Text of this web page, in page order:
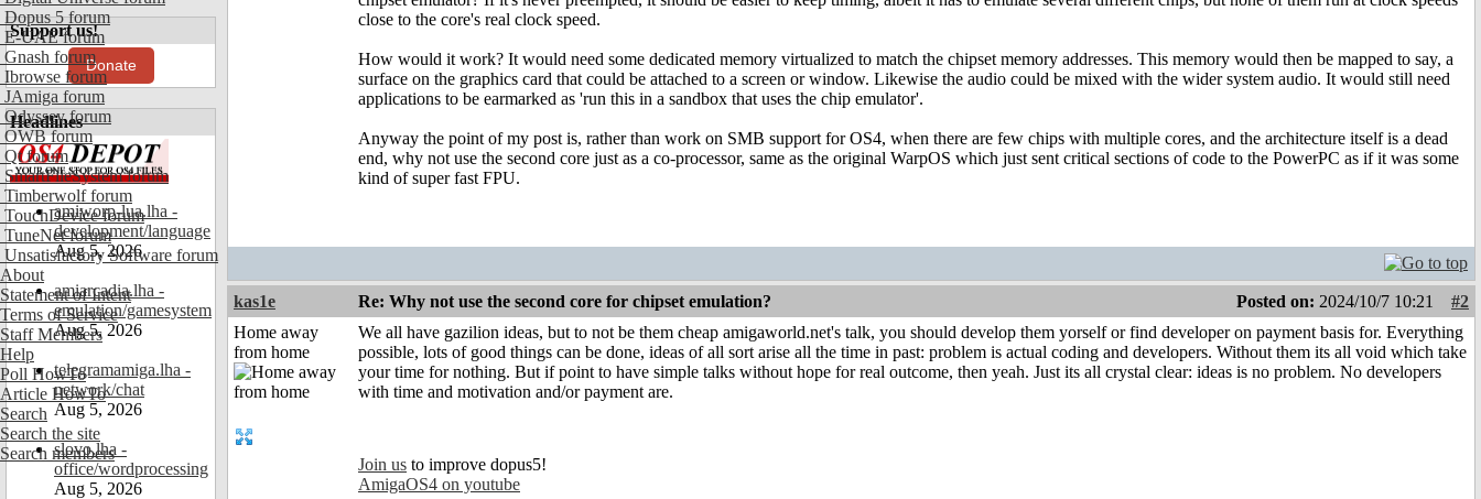
Dopus 5 forum
E-UAE forum
Gnash forum
Ibrowse forum
JAmiga forum
Odyssey forum
OWB forum
Qt forum
SmartFileSystem forum
Timberwolf forum
TouchDevice forum
TuneNet forum
Unsatisfactory Software forum
About
Statement of Intent
Terms of Service
Staff Members
Help
Poll HowTo
Article HowTo
Search
Search the site
Search members
Support us!
Donate
Headlines
amiworp-lua.lha -
development/language
Aug 5, 2026
amiarcadia.lha -
emulation/gamesystem
Aug 5, 2026
telegramamiga.lha -
network/chat
Aug 5, 2026
slovo.lha -
office/wordprocessing
Aug 5, 2026
close to the core's real clock speed.
How would it work? It would need some dedicated memory virtualized to match the chipset memory addresses. This memory would then be mapped to say, a
surface on the graphics card that could be attached to a screen or window. Likewise the audio could be mixed with the wider system audio. It would still need
applications to be earmarked as 'run this in a sandbox that uses the chip emulator'.
Anyway the point of my post is, rather than work on SMB support for OS4, when there are few chips with multiple cores, and the architecture itself is a dead
end, why not use the second core just as a co-processor, same as the original WarpOS which just sent critical sections of code to the PowerPC as if it was some
kind of super fast FPU.
kas1e Re: Why not use the second core for chipset emulation? Posted on: 2024/10/7 10:21
#2
Home away
from home
We all have gazilion ideas, but to not be them cheap amigaworld.net's talk, you should develop them yorself or find developer on payment basis for. Everything
possible, lots of good things can be done, ideas of all sort arise all the time in past: problem is actual coding and developers. Without them its all void which take
your time for nothing. But if point to have simple talks without hope for real outcome, then yeah. Just its all crystal clear: ideas is no problem. No developers
with time and motivation and/or payment are.
Join us to improve dopus5!
AmigaOS4 on youtube